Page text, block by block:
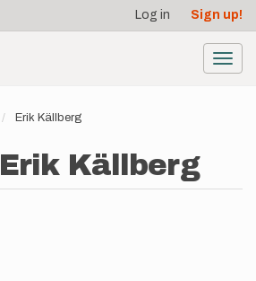
Log in Sign up!
Erik Källberg
Erik Källberg